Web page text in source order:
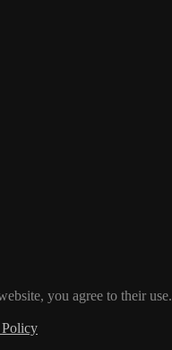
you agree to their use.